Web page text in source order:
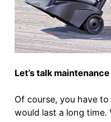
Let’s talk maintenance
Of course, you have
would last a long time.